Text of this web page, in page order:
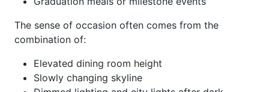
The sense of occasion often comes from the
combination of:
Elevated dining room height
Slowly changing skyline